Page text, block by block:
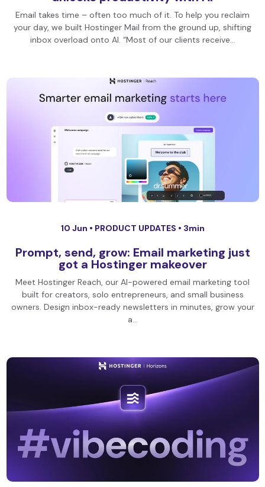
Email takes time – often too much of it. To help you reclaim
your day, we built Hostinger Mail from the ground up, shifting
inbox overload onto AI. “Most of our clients receive…
10 Jun • PRODUCT UPDATES • 3min
Prompt, send, grow: Email marketing just
got a Hostinger makeover
Meet Hostinger Reach, our AI-powered email marketing tool
built for creators, solo entrepreneurs, and small business
owners. Design inbox-ready newsletters in minutes, grow your
a…